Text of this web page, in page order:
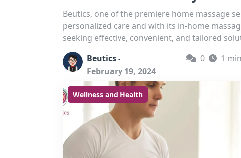
Beutics, one of the premiere home massage
personalized care and with its in-home
seeking effective, convenient, and tailored
Beutics -
February 19, 2024
0 1
Wellness and Health